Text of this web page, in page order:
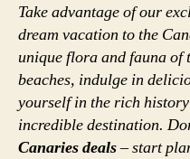
Take advantage of our
dream vacation to the
unique flora and fauna
beaches, indulge in
yourself in the rich
incredible destination.
Canaries deals– start